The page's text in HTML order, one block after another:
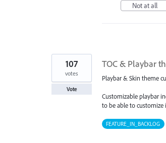
Not at all
TOC & Playbar
Playbar & Skin theme
Customizable playbar
to be able to customize
107
votes
Vote
FEATURE_IN_BACKLOG